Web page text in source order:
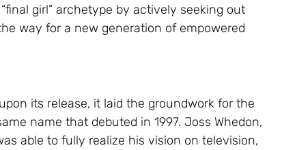
girl” archetype by actively seeking out
way for a new generation of empowered
its release, it laid the groundwork for the
name that debuted in 1997. Joss Whedon,
able to fully realize his vision on television,